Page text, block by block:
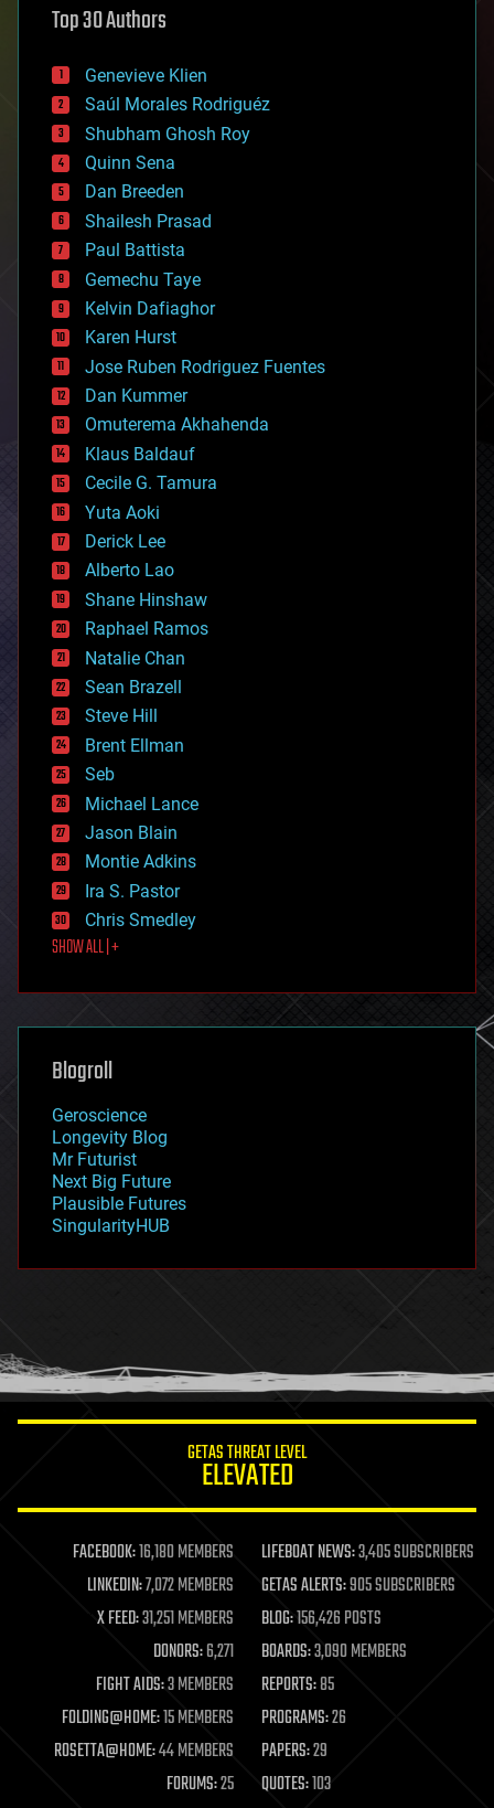
augmented reality
bees
big data
bioengineering
biological
bionic
bioprinting
biotech/medical
bitcoin
blockchains
business
chemistry
climatology
complex systems
computing
cosmology
counterterrorism
cryonics
cryptocurrencies
cybercrime/malcode
cyborgs
defense
disruptive technology
driverless cars
drones
economics
education
electronics
employment
encryption
energy
engineering
entertainment
environmental
ethics
events
evolution
existential risks
exoskeleton
finance
first contact
food
futurism
genetics
geoengineering
geography
geopolitics
governance
government
gravity
habitats
hacking
humor
information science
life extension
machine learning
mapping
materials
mathematics
military
mobile phones
moore's law
nanotechnology
neuroscience
Top 30 Authors
Genevieve Klien
Saúl Morales Rodriguéz
Shubham Ghosh Roy
Quinn Sena
Dan Breeden
Shailesh Prasad
Paul Battista
Gemechu Taye
Kelvin Dafiaghor
Karen Hurst
Jose Ruben Rodriguez Fuentes
Dan Kummer
Omuterema Akhahenda
Klaus Baldauf
Cecile G. Tamura
Yuta Aoki
Derick Lee
Alberto Lao
Shane Hinshaw
Raphael Ramos
Natalie Chan
Sean Brazell
Steve Hill
Brent Ellman
Seb
Michael Lance
Jason Blain
Montie Adkins
Ira S. Pastor
Chris Smedley
SHOW ALL | +
Blogroll
Geroscience
Longevity Blog
Mr Futurist
Next Big Future
Plausible Futures
SingularityHUB
GETAS THREAT LEVEL
ELEVATED
FACEBOOK:16,180 MEMBERS LIFEBOAT NEWS:3,405 SUBSCRIBERS
LINKEDIN:7,072 MEMBERS GETAS ALERTS:905 SUBSCRIBERS
X FEED:31,251 MEMBERS BLOG:156,426 POSTS
DONORS:6,271 BOARDS:3,090 MEMBERS
FIGHT AIDS:3 MEMBERS REPORTS:85
FOLDING@HOME:15 MEMBERS PROGRAMS:26
ROSETTA@HOME:44 MEMBERS PAPERS:29
FORUMS:25 QUOTES:103